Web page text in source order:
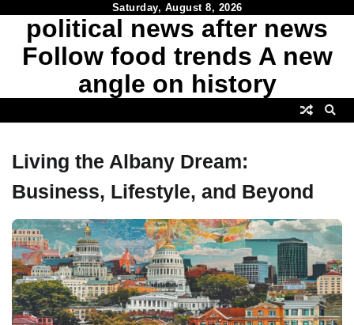
content
Saturday, August 8, 2026
political news after news
Follow food trends A new
angle on history
Living the Albany Dream:
Business, Lifestyle, and Beyond